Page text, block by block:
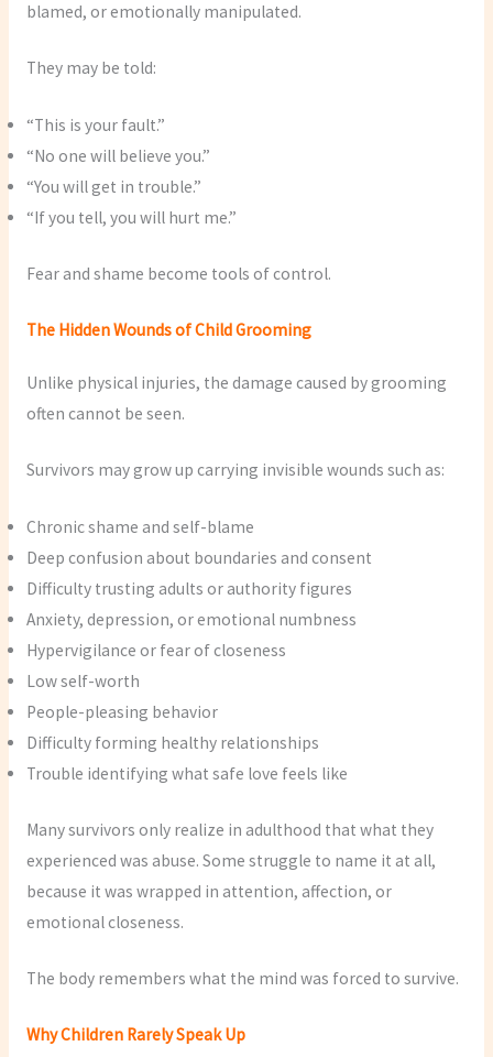
blamed, or emotionally manipulated.
They may be told:
“This is your fault.”
“No one will believe you.”
“You will get in trouble.”
“If you tell, you will hurt me.”
Fear and shame become tools of control.
The Hidden Wounds of Child Grooming
Unlike physical injuries, the damage caused by grooming
often cannot be seen.
Survivors may grow up carrying invisible wounds such as:
Chronic shame and self-blame
Deep confusion about boundaries and consent
Difficulty trusting adults or authority figures
Anxiety, depression, or emotional numbness
Hypervigilance or fear of closeness
Low self-worth
People-pleasing behavior
Difficulty forming healthy relationships
Trouble identifying what safe love feels like
Many survivors only realize in adulthood that what they
experienced was abuse. Some struggle to name it at all,
because it was wrapped in attention, affection, or
emotional closeness.
The body remembers what the mind was forced to survive.
Why Children Rarely Speak Up